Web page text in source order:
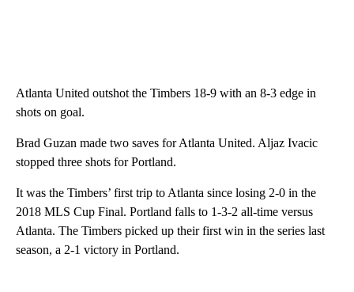
Atlanta United outshot the Timbers 18-9 with an 8-3 edge in
shots on goal.
Brad Guzan made two saves for Atlanta United. Aljaz Ivacic
stopped three shots for Portland.
It was the Timbers’ first trip to Atlanta since losing 2-0 in the
2018 MLS Cup Final. Portland falls to 1-3-2 all-time versus
Atlanta. The Timbers picked up their first win in the series last
season, a 2-1 victory in Portland.